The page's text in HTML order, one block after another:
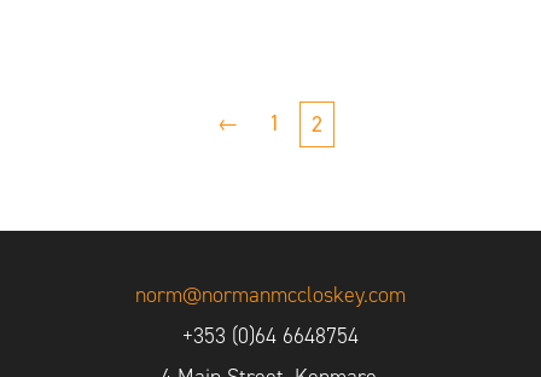
← 1 2
norm@normanmccloskey.com
+353 (0)64 6648754